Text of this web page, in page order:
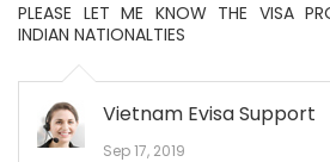
PLEASE LET ME KNOW THE VISA
INDIAN NATIONALTIES
Vietnam Evisa Support
Sep 17, 2019